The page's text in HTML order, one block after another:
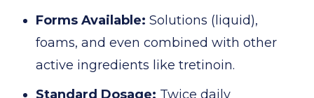
Forms Available: Solutions (liquid),
foams, and even combined with other
active ingredients like tretinoin.
Standard Dosage: Twice daily